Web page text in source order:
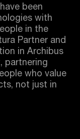
been
with
in the
Partner and
in Archibus
partnering
who value
not just in